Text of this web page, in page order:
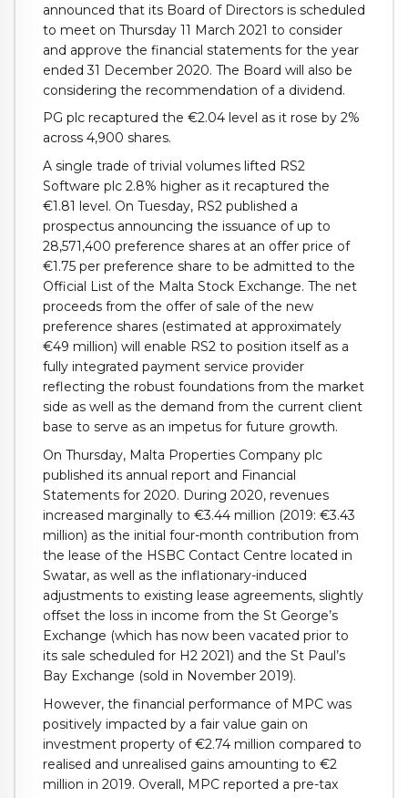
announced that its Board of Directors is scheduled
to meet on Thursday 11 March 2021 to consider
and approve the financial statements for the year
ended 31 December 2020. The Board will also be
considering the recommendation of a dividend.
PG plc recaptured the €2.04 level as it rose by 2%
across 4,900 shares.
A single trade of trivial volumes lifted RS2
Software plc 2.8% higher as it recaptured the
€1.81 level. On Tuesday, RS2 published a
prospectus announcing the issuance of up to
28,571,400 preference shares at an offer price of
€1.75 per preference share to be admitted to the
Official List of the Malta Stock Exchange. The net
proceeds from the offer of sale of the new
preference shares (estimated at approximately
€49 million) will enable RS2 to position itself as a
fully integrated payment service provider
reflecting the robust foundations from the market
side as well as the demand from the current client
base to serve as an impetus for future growth.
On Thursday, Malta Properties Company plc
published its annual report and Financial
Statements for 2020. During 2020, revenues
increased marginally to €3.44 million (2019: €3.43
million) as the initial four-month contribution from
the lease of the HSBC Contact Centre located in
Swatar, as well as the inflationary-induced
adjustments to existing lease agreements, slightly
offset the loss in income from the St George’s
Exchange (which has now been vacated prior to
its sale scheduled for H2 2021) and the St Paul’s
Bay Exchange (sold in November 2019).
However, the financial performance of MPC was
positively impacted by a fair value gain on
investment property of €2.74 million compared to
realised and unrealised gains amounting to €2
million in 2019. Overall, MPC reported a pre-tax